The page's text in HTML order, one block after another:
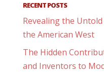
RECENT POSTS
Revealing the
the American West
The Hidden
and Inventors to